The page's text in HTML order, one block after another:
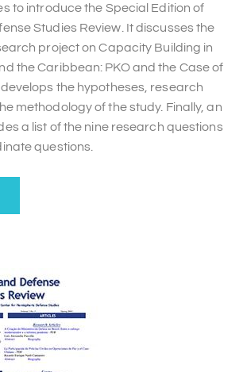
to introduce the Special Edition of
Studies Review. It discusses the
project on Capacity Building in
the Caribbean: PKO and the Case of
the hypotheses, research
methodology of the study. Finally, an
a list of the nine research questions
questions.